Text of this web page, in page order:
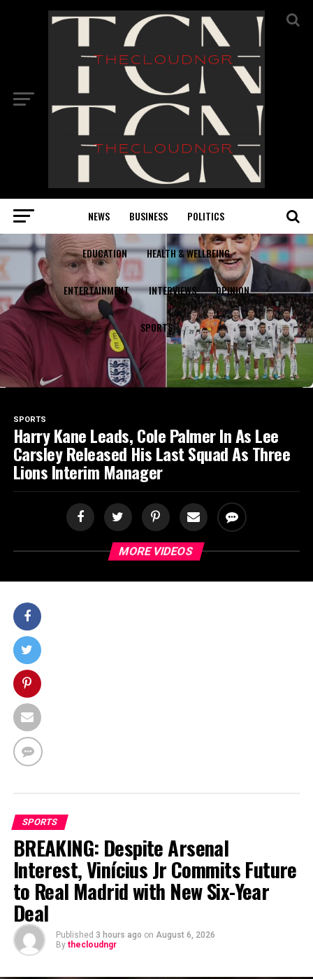
NEWS BUSINESS POLITICS
EDUCATION HEALTH & WELLBEING
ENTERTAINMENT INTERVIEWS OPINION
SPORTS
SPORTS
Harry Kane Leads, Cole Palmer In As Lee
Carsley Released His Last Squad As Three
Lions Interim Manager
MORE VIDEOS
SPORTS
BREAKING: Despite Arsenal
Interest, Vinícius Jr Commits Future
to Real Madrid with New Six-Year
Deal
Published 3 hours ago on August 6, 2026
By thecloudngr